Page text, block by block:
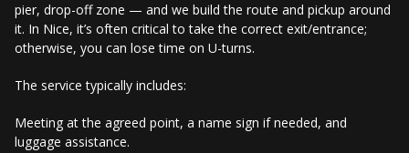
pier, drop-off zone — and we build the route and pickup around
it. In Nice, it’s often critical to take the correct exit/entrance;
otherwise, you can lose time on U-turns.
The service typically includes:
Meeting at the agreed point, a name sign if needed, and
luggage assistance.